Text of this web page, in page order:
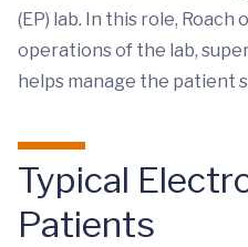
(EP) lab. In this role,
operations of the lab,
helps manage the patient
Typical
Patients